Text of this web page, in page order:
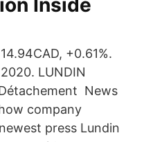
Inside
14.94CAD, +0.61%.
2020. LUNDIN
News
company
press Lundin